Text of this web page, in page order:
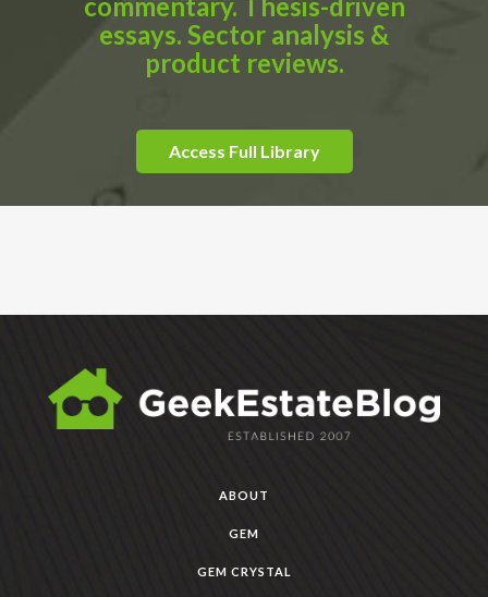
essays. Sector analysis &
product reviews.
Access Full Library
ABOUT
GEM
GEM CRYSTAL